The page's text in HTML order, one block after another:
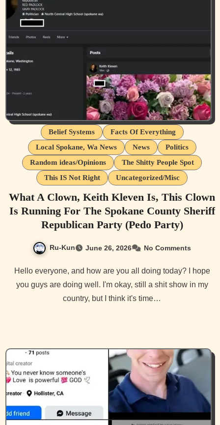
Belief Systems
Facts Of Everything
Local Spokane, Wa News
News
Politics
Random ideas/Opinions
The Shitty People Spot
This IS Not Right
Uncategorized/Misc
What A Clown, Keith Kleven Is, This Clown
Is Running For The Spokane County Sheriff
Republican Party (Pedo Party)
Ru-Kun June 26, 2026 No Comments
Hello everyone, and how are you all doing today? I hope
you guys are doing well. I'm okay, still a shit show in my
country, but I think it's time…